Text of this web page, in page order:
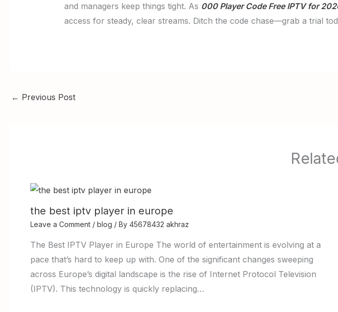
and managers keep things tight. As 000 Player Code Free IPTV for
access for steady, clear streams. Ditch the code chase—grab a trial
← Previous Post
the best iptv player in europe
Leave a Comment / blog / By 45678432 akhraz
The Best IPTV Player in Europe The world of entertainment is evolving at a
pace that’s hard to keep up with. One of the significant changes sweeping
across Europe’s digital landscape is the rise of Internet Protocol Television
(IPTV). This technology is quickly replacing…